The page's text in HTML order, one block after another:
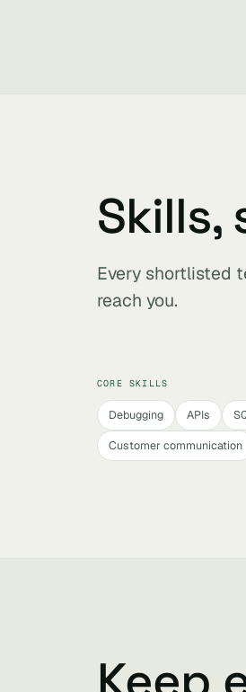
Every shortlisted
reach you.
CORE SKILLS
Debugging APIs
Customer communication